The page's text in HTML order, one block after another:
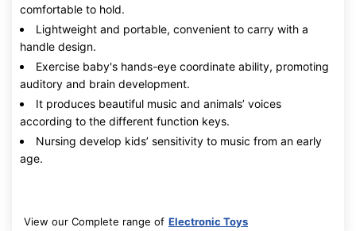
comfortable to hold.
Lightweight and portable, convenient to carry with a
handle design.
Exercise baby's hands-eye coordinate ability, promoting
auditory and brain development.
It produces beautiful music and animals’ voices
according to the different function keys.
Nursing develop kids’ sensitivity to music from an early
age.
View our Complete range of Electronic Toys